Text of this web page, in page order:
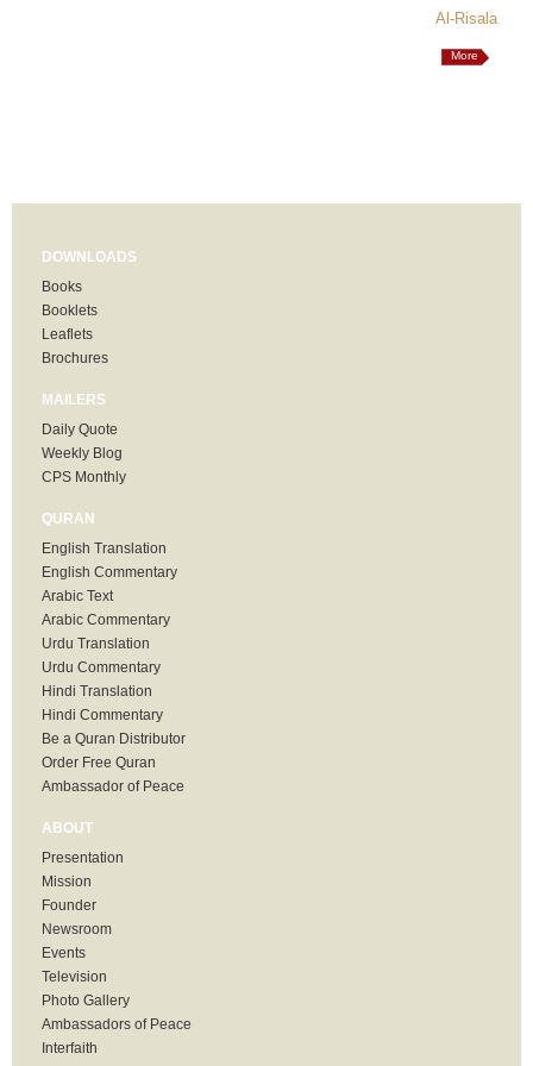
Al-Risala
More
DOWNLOADS
Books
Booklets
Leaflets
Brochures
MAILERS
Daily Quote
Weekly Blog
CPS Monthly
QURAN
English Translation
English Commentary
Arabic Text
Arabic Commentary
Urdu Translation
Urdu Commentary
Hindi Translation
Hindi Commentary
Be a Quran Distributor
Order Free Quran
Ambassador of Peace
ABOUT
Presentation
Mission
Founder
Newsroom
Events
Television
Photo Gallery
Ambassadors of Peace
Interfaith